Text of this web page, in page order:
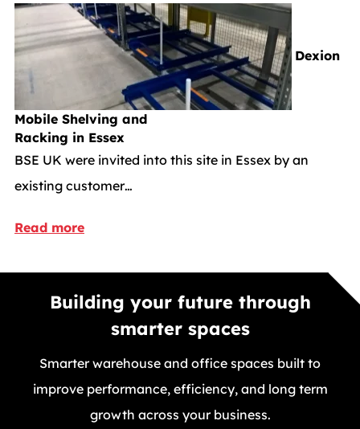
Dexion
Mobile Shelving and
Racking in Essex
BSE UK were invited into this site in Essex by an
existing customer…
Read more
Building your future through
smarter spaces
Smarter warehouse and office spaces built to
improve performance, efficiency, and long term
growth across your business.